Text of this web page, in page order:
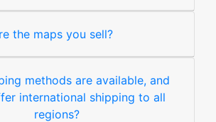
the maps you sell?
methods are available, and
international shipping to all
regions?